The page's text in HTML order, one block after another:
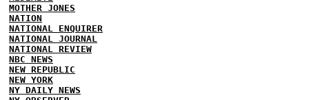
MOTHER JONES
NATION
NATIONAL ENQUIRER
NATIONAL JOURNAL
NATIONAL REVIEW
NBC NEWS
NEW REPUBLIC
NEW YORK
NY DAILY NEWS